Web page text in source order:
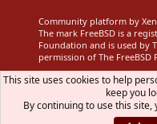
Community platform by
The mark FreeBSD is a
Foundation and is used by
permission of The FreeBSD
This site uses cookies to help
keep you
By continuing to use this